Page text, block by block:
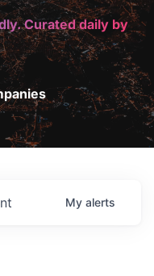
Curated daily by
My alerts